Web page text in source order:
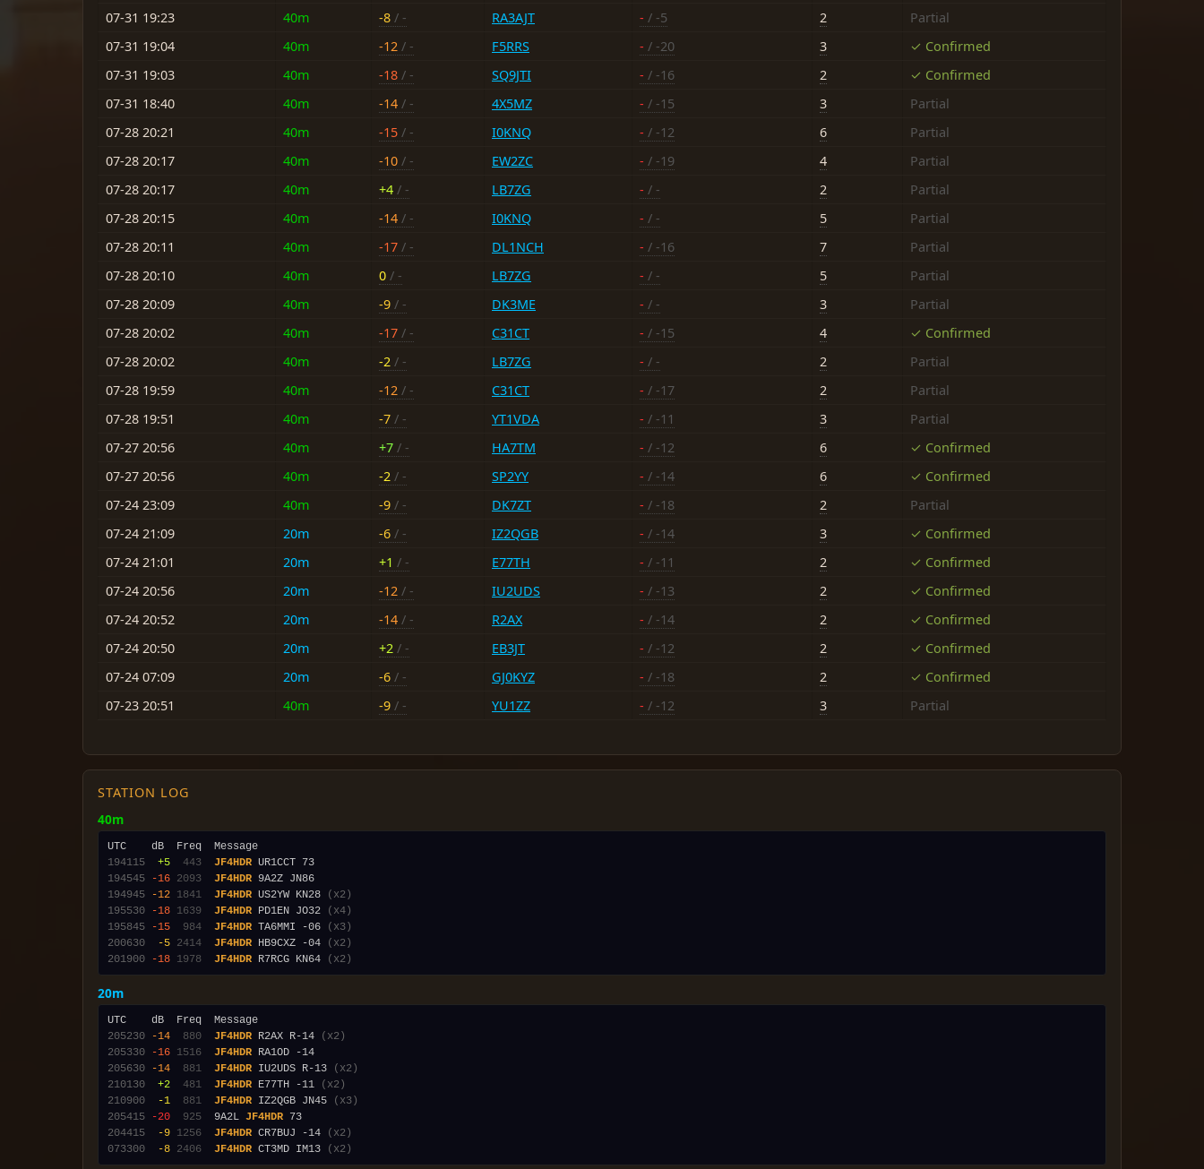
07-31 19:23
40m -8 / - RA3AJT - / -5 2
Partial
07-31 19:04
40m -12 / - F5RRS - / -20 3
✓ Confirmed
07-31 19:03
40m -18 / - SQ9JTI - / -16 2
✓ Confirmed
07-31 18:40
40m -14 / - 4X5MZ - / -15 3
Partial
07-28 20:21
40m -15 / - I0KNQ - / -12 6
Partial
07-28 20:17
40m -10 / - EW2ZC - / -19 4
Partial
07-28 20:17
40m +4 / - LB7ZG - / - 2
Partial
07-28 20:15
40m -14 / - I0KNQ - / - 5
Partial
07-28 20:11
40m -17 / - DL1NCH - / -16 7
Partial
07-28 20:10
40m 0 / - LB7ZG - / - 5
Partial
07-28 20:09
40m -9 / - DK3ME - / - 3
Partial
07-28 20:02
40m -17 / - C31CT - / -15 4
✓ Confirmed
07-28 20:02
40m -2 / - LB7ZG - / - 2
Partial
07-28 19:59
40m -12 / - C31CT - / -17 2
Partial
07-28 19:51
40m -7 / - YT1VDA - / -11 3
Partial
07-27 20:56
40m +7 / - HA7TM - / -12 6
✓ Confirmed
07-27 20:56
40m -2 / - SP2YY - / -14 6
✓ Confirmed
07-24 23:09
40m -9 / - DK7ZT - / -18 2
Partial
07-24 21:09
20m -6 / - IZ2QGB - / -14 3
✓ Confirmed
07-24 21:01
20m +1 / - E77TH - / -11 2
✓ Confirmed
07-24 20:56
20m -12 / - IU2UDS - / -13 2
✓ Confirmed
07-24 20:52
20m -14 / - R2AX - / -14 2
✓ Confirmed
07-24 20:50
20m +2 / - EB3JT - / -12 2
✓ Confirmed
07-24 07:09
20m -6 / - GJ0KYZ - / -18 2
✓ Confirmed
07-23 20:51
40m -9 / - YU1ZZ - / -12 3 Partial
STATION LOG
40m
194115
+5 443 JF4HDR
194545
-16 2093 JF4HDR
194945
-12 1841 JF4HDR US2YW KN28
(x2)
195530
-18 1639 JF4HDR PD1EN JO32
(x4)
195845
-15 984 JF4HDR TA6MMI -06
(x3)
200630
-5 2414 JF4HDR HB9CXZ -04
(x2)
201900
-18 1978 JF4HDR R7RCG KN64 (x2)
20m
205230
-14 880 JF4HDR R2AX R-14
(x2)
205330
-16 1516 JF4HDR
205630
-14 881 JF4HDR IU2UDS R-13
(x2)
210130
+2 481 JF4HDR E77TH -11
(x2)
210900
-1 881 JF4HDR IZ2QGB JN45
(x3)
205415
-20 925
  9A2L
JF4HDR
204415
-9 1256 JF4HDR CR7BUJ -14
(x2)
073300
-8 2406 JF4HDR CT3MD IM13 (x2)